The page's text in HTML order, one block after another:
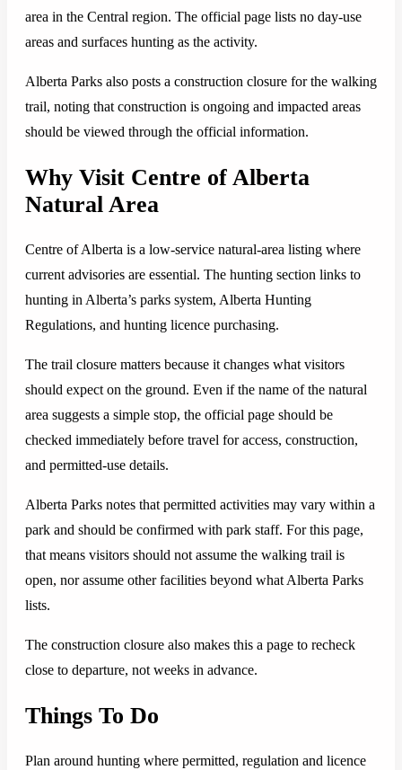
area in the Central region. The official page lists no day-use
areas and surfaces hunting as the activity.
Alberta Parks also posts a construction closure for the walking
trail, noting that construction is ongoing and impacted areas
should be viewed through the official information.
Why Visit Centre of Alberta
Natural Area
Centre of Alberta is a low-service natural-area listing where
current advisories are essential. The hunting section links to
hunting in Alberta’s parks system, Alberta Hunting
Regulations, and hunting licence purchasing.
The trail closure matters because it changes what visitors
should expect on the ground. Even if the name of the natural
area suggests a simple stop, the official page should be
checked immediately before travel for access, construction,
and permitted-use details.
Alberta Parks notes that permitted activities may vary within a
park and should be confirmed with park staff. For this page,
that means visitors should not assume the walking trail is
open, nor assume other facilities beyond what Alberta Parks
lists.
The construction closure also makes this a page to recheck
close to departure, not weeks in advance.
Things To Do
Plan around hunting where permitted, regulation and licence